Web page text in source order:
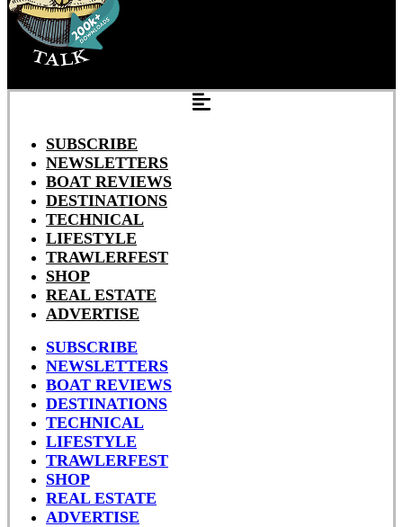
SUBSCRIBE
NEWSLETTERS
BOAT REVIEWS
DESTINATIONS
TECHNICAL
LIFESTYLE
TRAWLERFEST
SHOP
REAL ESTATE
ADVERTISE
SUBSCRIBE
NEWSLETTERS
BOAT REVIEWS
DESTINATIONS
TECHNICAL
LIFESTYLE
TRAWLERFEST
SHOP
REAL ESTATE
ADVERTISE